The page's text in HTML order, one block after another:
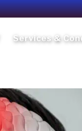
Services &